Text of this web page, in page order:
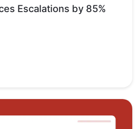
Escalations by 85%